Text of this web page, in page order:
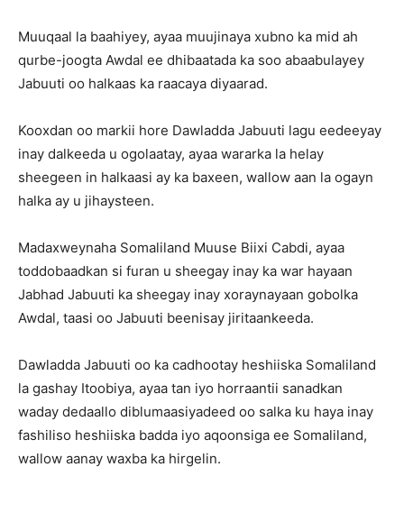
Muuqaal la baahiyey, ayaa muujinaya xubno ka mid ah
qurbe-joogta Awdal ee dhibaatada ka soo abaabulayey
Jabuuti oo halkaas ka raacaya diyaarad.
Kooxdan oo markii hore Dawladda Jabuuti lagu eedeeyay
inay dalkeeda u ogolaatay, ayaa wararka la helay
sheegeen in halkaasi ay ka baxeen, wallow aan la ogayn
halka ay u jihaysteen.
Madaxweynaha Somaliland Muuse Biixi Cabdi, ayaa
toddobaadkan si furan u sheegay inay ka war hayaan
Jabhad Jabuuti ka sheegay inay xoraynayaan gobolka
Awdal, taasi oo Jabuuti beenisay jiritaankeeda.
Dawladda Jabuuti oo ka cadhootay heshiiska Somaliland
la gashay Itoobiya, ayaa tan iyo horraantii sanadkan
waday dedaallo diblumaasiyadeed oo salka ku haya inay
fashiliso heshiiska badda iyo aqoonsiga ee Somaliland,
wallow aanay waxba ka hirgelin.